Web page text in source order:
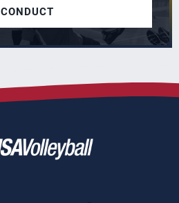
CONDUCT